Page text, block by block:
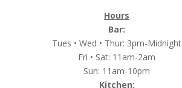
Hours
Bar:
Tues • Wed • Thur: 3pm-Midnight
Fri • Sat: 11am-2am
Sun: 11am-10pm
Kitchen: